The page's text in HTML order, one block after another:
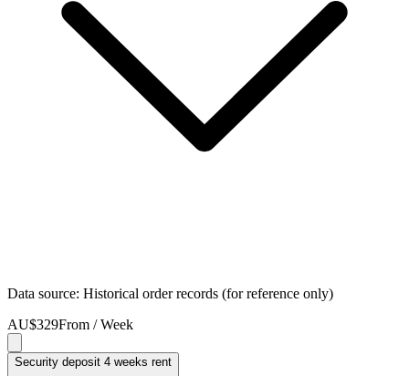
Data source: Historical order records (for reference only)
AU$329From / Week
Security deposit 4 weeks rent